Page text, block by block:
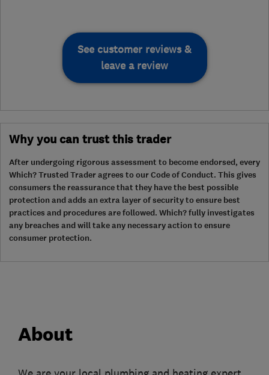
See customer reviews &
leave a review
Why you can trust this trader
After undergoing rigorous assessment to become endorsed, every
Which? Trusted Trader agrees to our Code of Conduct. This gives
consumers the reassurance that they have the best possible
protection and adds an extra layer of security to ensure best
practices and procedures are followed. Which? fully investigates
any breaches and will take any necessary action to ensure
consumer protection.
About